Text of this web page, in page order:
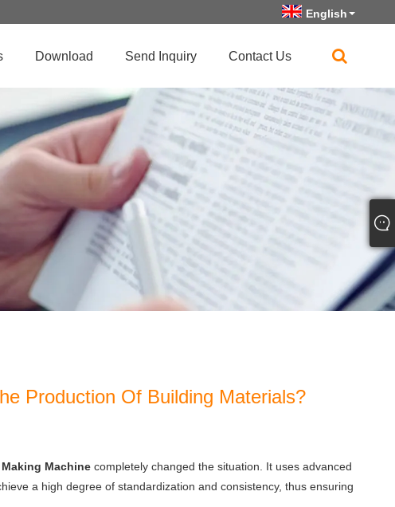
English
Download Send Inquiry Contact Us
Production Of Building Materials?
Machine completely changed the situation. It uses advanced
a high degree of standardization and consistency, thus ensuring